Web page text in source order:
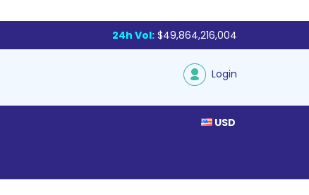
24h Vol: $49,864,216,004
Login
USD